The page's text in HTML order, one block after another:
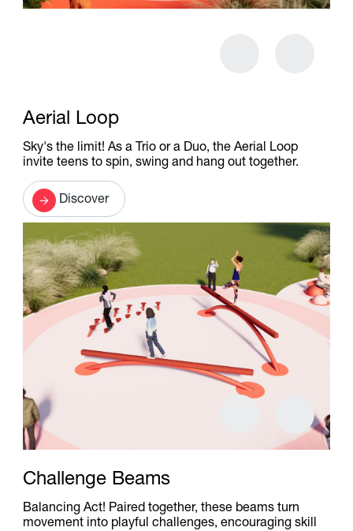
Aerial Loop
Sky's the limit! As a Trio or a Duo, the Aerial Loop
invite teens to spin, swing and hang out together.
Discover
Challenge Beams
Balancing Act! Paired together, these beams turn
movement into playful challenges, encouraging skill